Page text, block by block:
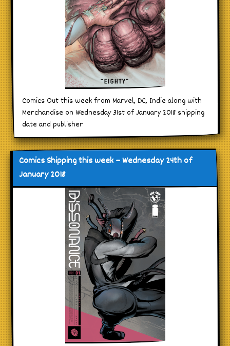
Comics Out this week from Marvel, DC, Indie along with
Merchandise on Wednesday 31st of January 2018 shipping
date and publisher
Comics Shipping this week – Wednesday 24th of
January 2018